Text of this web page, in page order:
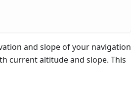
and slope of your navigation
current altitude and slope. This